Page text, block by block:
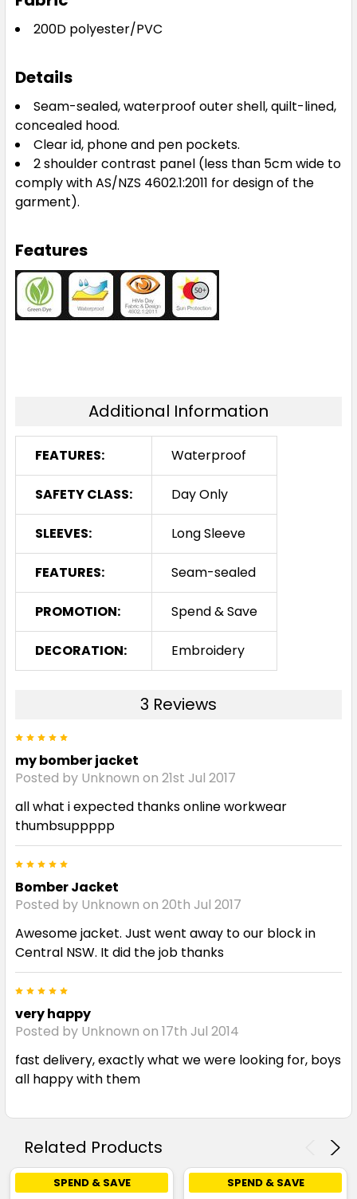
200D polyester/PVC
Details
Seam-sealed, waterproof outer shell, quilt-lined,
concealed hood.
Clear id, phone and pen pockets.
2 shoulder contrast panel (less than 5cm wide to
comply with AS/NZS 4602.1:2011 for design of the
garment).
Features
Additional Information
FEATURES: Waterproof
SAFETY CLASS: Day Only
SLEEVES: Long Sleeve
FEATURES: Seam-sealed
PROMOTION: Spend & Save
DECORATION: Embroidery
3 Reviews
my bomber jacket
Posted by Unknown on 21st Jul 2017
all what i expected thanks online workwear
thumbsuppppp
Bomber Jacket
Posted by Unknown on 20th Jul 2017
Awesome jacket. Just went away to our block in
Central NSW. It did the job thanks
very happy
Posted by Unknown on 17th Jul 2014
fast delivery, exactly what we were looking for, boys
all happy with them
Related Products
SPEND & SAVE SPEND & SAVE